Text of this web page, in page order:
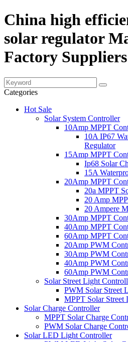
China high
solar regulator
Factory Suppliers
Categories
Hot Sale
Solar System Controller
10Amp MPPT
10A IP67
Regulator
15Amp MPPT
Ip68 Solar
15A
20Amp MPPT
20a MPPT
20 Amp
20 Ampere
30Amp MPPT
40Amp MPPT
60Amp MPPT
20Amp PWM
30Amp PWM
40Amp PWM
60Amp PWM
Solar Street Light
PWM Solar Street
MPPT Solar Street
Solar Charge Controller
MPPT Solar Charge
PWM Solar Charge
Solar LED Light Controller